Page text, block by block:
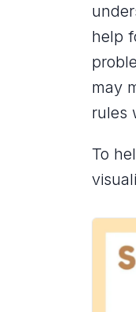
help
may
rules
To